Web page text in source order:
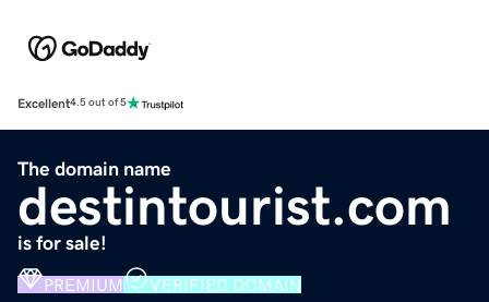
Excellent4.5 out of 5
The domain name
destintourist.com
is for sale!
PREMIUM VERIFIED DOMAIN